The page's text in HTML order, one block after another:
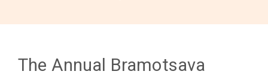
The Annual Bramotsava